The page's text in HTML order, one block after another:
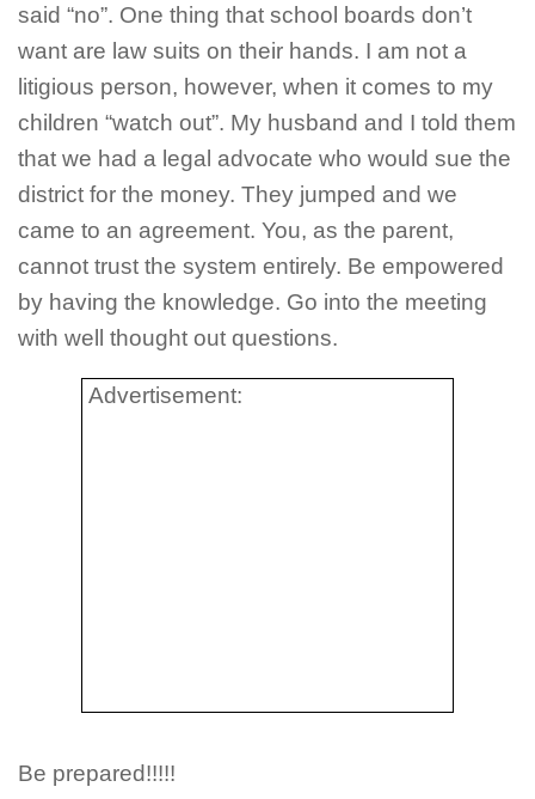
said “no”. One thing that school boards don’t
want are law suits on their hands. I am not a
litigious person, however, when it comes to my
children “watch out”. My husband and I told them
that we had a legal advocate who would sue the
district for the money. They jumped and we
came to an agreement. You, as the parent,
cannot trust the system entirely. Be empowered
by having the knowledge. Go into the meeting
with well thought out questions.
Advertisement:
Be prepared!!!!!